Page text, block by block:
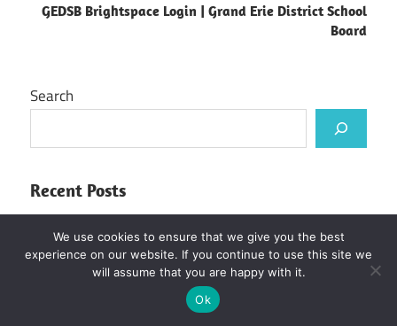
GEDSB Brightspace Login | Grand Erie District School
Board
Search
Recent Posts
UJ Blackboard Login | University of Johannesburg
Kirinyaga University Student Portal
Murang’a University of Technology Student
We use cookies to ensure that we give you the best
experience on our website. If you continue to use this site we
will assume that you are happy with it.
Ok